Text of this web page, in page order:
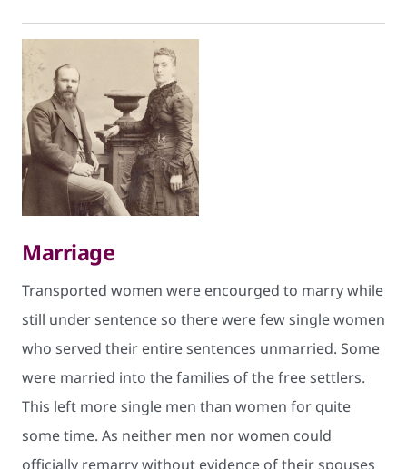
Marriage
Transported wom​en were encourged to marry while
still under sentence so there were few single women
who served their entire sentences unmarried. Some
were m​arried into the families of the free settlers.
This left more single men than women for quite
some time. As neither men nor women could
officially remarry without evidence of their spouses